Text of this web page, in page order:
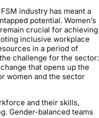
industry has meant a
potential. Women’s
crucial for achieving
inclusive workplace
in a period of
challenge for the sector:
that opens up the
women and the sector
and their skills,
Gender-balanced teams